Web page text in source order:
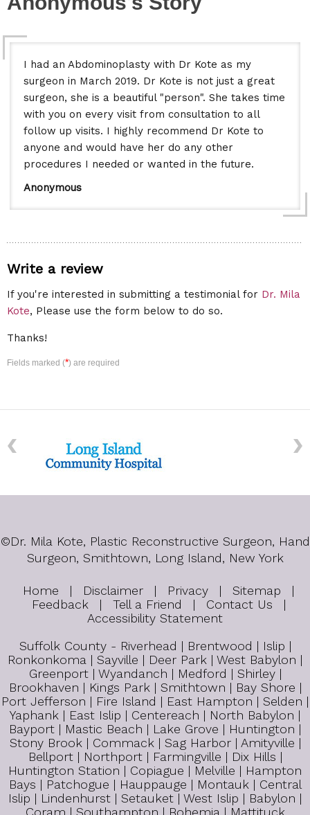
I had an Abdominoplasty with Dr Kote as my
surgeon in March 2019. Dr Kote is not just a great
surgeon, she is a beautiful "person". She takes time
with you on every visit from consultation to all
follow up visits. I highly recommend Dr Kote to
anyone and would have her do any other
procedures I needed or wanted in the future.
Anonymous
Write a review
If you're interested in submitting a testimonial for Dr. Mila
Kote, Please use the form below to do so.
Thanks!
Fields marked (*) are required
©Dr. Mila Kote, Plastic Reconstructive Surgeon, Hand
Surgeon, Smithtown, Long Island, New York
Home | Disclaimer | Privacy | Sitemap
|
Feedback
| Tell a Friend | Contact Us
|
Accessibility Statement
Suffolk County - Riverhead | Brentwood | Islip |
Ronkonkoma | Sayville | Deer Park | West Babylon |
Greenport | Wyandanch | Medford | Shirley |
Brookhaven | Kings Park | Smithtown | Bay Shore |
Port Jefferson | Fire Island | East Hampton | Selden |
Yaphank | East Islip | Centereach | North Babylon |
Bayport | Mastic Beach | Lake Grove | Huntington |
Stony Brook | Commack | Sag Harbor | Amityville |
Bellport | Northport | Farmingville | Dix Hills |
Huntington Station | Copiague | Melville | Hampton
Bays | Patchogue | Hauppauge | Montauk | Central
Islip | Lindenhurst | Setauket | West Islip | Babylon |
Coram | Southampton | Bohemia | Mattituck